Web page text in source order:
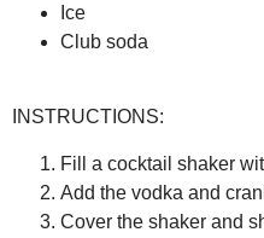
Ice
Club soda
INSTRUCTIONS:
Fill a cocktail shaker
Add the vodka and
Cover the shaker and